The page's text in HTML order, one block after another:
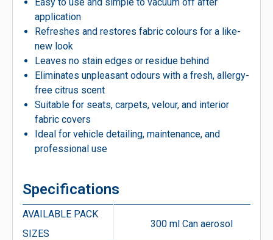
application
Refreshes and restores fabric colours for a like-
new look
Leaves no stain edges or residue behind
Eliminates unpleasant odours with a fresh, allergy-
free citrus scent
Suitable for seats, carpets, velour, and interior
fabric covers
Ideal for vehicle detailing, maintenance, and
professional use
Specifications
AVAILABLE PACK
SIZES
300 ml Can aerosol